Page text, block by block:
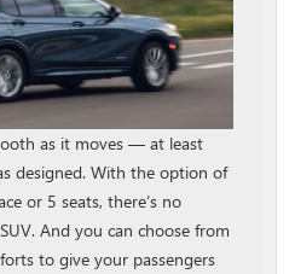
as it moves — at least
designed. With the option of
or 5 seats, there’s no
And you can choose from
to give your passengers